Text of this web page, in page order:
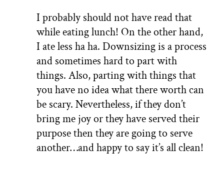
I probably should not have read that
while eating lunch! On the other hand,
I ate less ha ha. Downsizing is a process
and sometimes hard to part with
things. Also, parting with things that
you have no idea what there worth can
be scary. Nevertheless, if they don’t
bring me joy or they have served their
purpose then they are going to serve
another…and happy to say it’s all clean!